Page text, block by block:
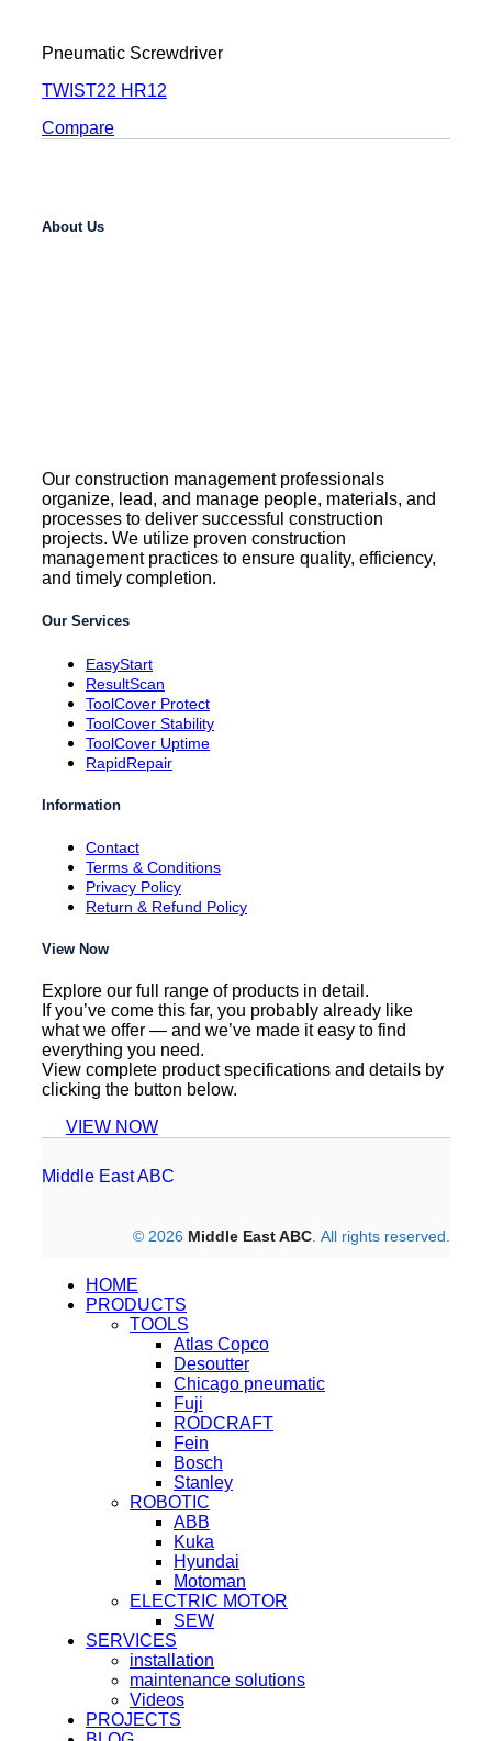
Pneumatic Screwdriver
TWIST22 HR12
Compare
About Us
Our construction management professionals
organize, lead, and manage people, materials, and
processes to deliver successful construction
projects. We utilize proven construction
management practices to ensure quality, efficiency,
and timely completion.
Our Services
EasyStart
ResultScan
ToolCover Protect
ToolCover Stability
ToolCover Uptime
RapidRepair
Information
Contact
Terms & Conditions
Privacy Policy
Return & Refund Policy
View Now
Explore our full range of products in detail.
If you’ve come this far, you probably already like
what we offer — and we’ve made it easy to find
everything you need.
View complete product specifications and details by
clicking the button below.
VIEW NOW
Middle East ABC
© 2026 Middle East ABC. All rights reserved.
HOME
PRODUCTS
TOOLS
Atlas Copco
Desoutter
Chicago pneumatic
Fuji
RODCRAFT
Fein
Bosch
Stanley
ROBOTIC
ABB
Kuka
Hyundai
Motoman
ELECTRIC MOTOR
SEW
SERVICES
installation
maintenance solutions
Videos
PROJECTS